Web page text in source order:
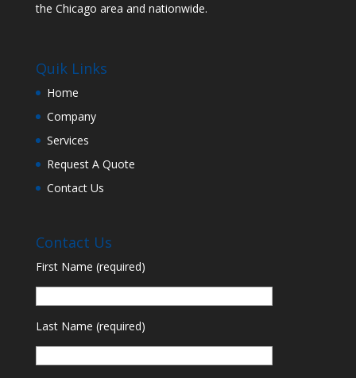
the Chicago area and nationwide.
Quik Links
Home
Company
Services
Request A Quote
Contact Us
Contact Us
First Name (required)
Last Name (required)